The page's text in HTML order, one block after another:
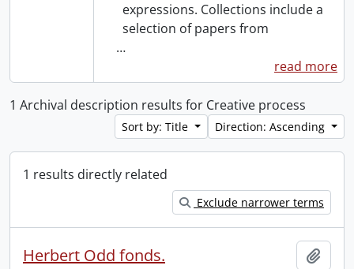
expressions. Collections include a
selection of papers from
…
read more
1 Archival description results for Creative process
Sort by: Title Direction: Ascending
1 results directly related
Exclude narrower terms
Herbert Odd fonds.